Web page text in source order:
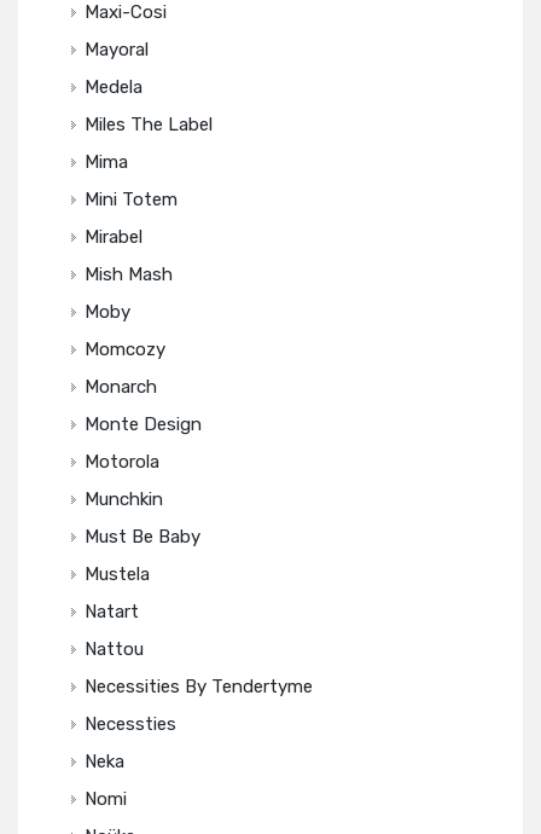
Maxi-Cosi
Mayoral
Medela
Miles The Label
Mima
Mini Totem
Mirabel
Mish Mash
Moby
Momcozy
Monarch
Monte Design
Motorola
Munchkin
Must Be Baby
Mustela
Natart
Nattou
Necessities By Tendertyme
Necessties
Neka
Nomi